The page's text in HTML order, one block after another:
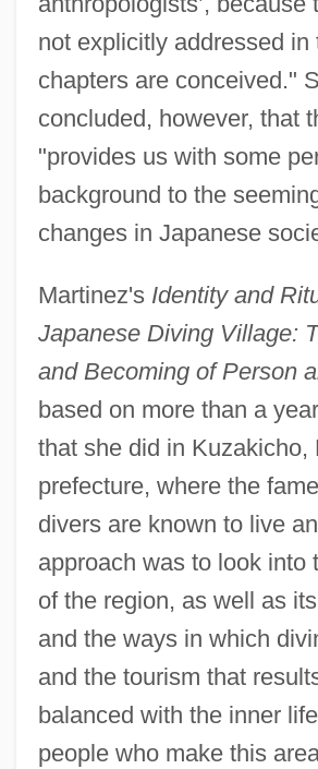
not explicitly addressed in
chapters are conceived."
concluded, however, that
"provides us with some
background to the
changes in Japanese
Martinez's Identity and
Japanese Diving Village:
and Becoming of Person
based on more than a
that she did in Kuzakicho,
prefecture, where the
divers are known to live
approach was to look into
of the region, as well as
and the ways in which
and the tourism that
balanced with the inner
people who make this